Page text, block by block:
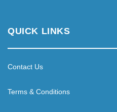
QUICK LINKS
Contact Us
Terms & Conditions